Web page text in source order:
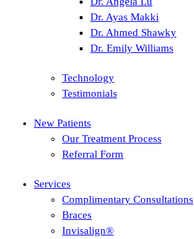
Dr. Ayas Makki
Dr. Ahmed Shawky
Dr. Emily Williams
Technology
Testimonials
New Patients
Our Treatment Process
Referral Form
Services
Complimentary Consultations
Braces
Invisalign®